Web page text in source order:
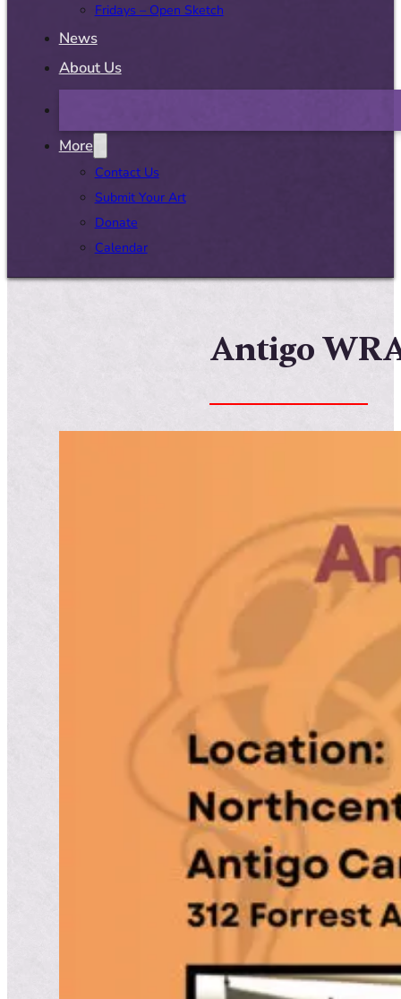
Fridays – Open Sketch
News
About Us
More
Contact Us
Submit Your Art
Donate
Calendar
Antigo